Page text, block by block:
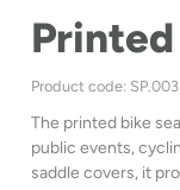
Product code: SP.003
The printed bike
public events,
saddle covers, it